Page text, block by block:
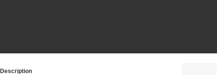
Description